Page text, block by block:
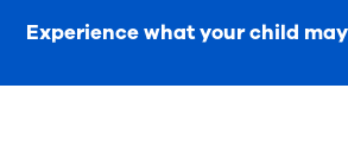
Experience what your child